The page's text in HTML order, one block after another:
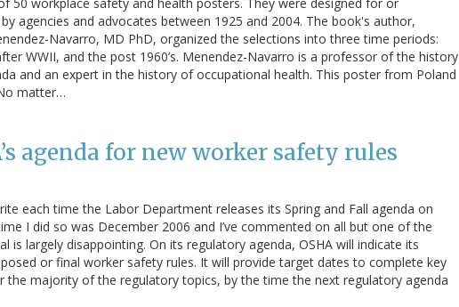
agencies and advocates between 1925 and 2004. The book's author,
Navarro, MD PhD, organized the selections into three time periods:
WWII, and the post 1960’s. Menendez-Navarro is a professor of the history
and an expert in the history of occupational health. This poster from Poland
matter…
agenda for new worker safety rules
each time the Labor Department releases its Spring and Fall agenda on
I did so was December 2006 and I’ve commented on all but one of the
is largely disappointing. On its regulatory agenda, OSHA will indicate its
or final worker safety rules. It will provide target dates to complete key
majority of the regulatory topics, by the time the next regulatory agenda